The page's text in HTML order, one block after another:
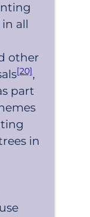
all
other
[20],
part
in